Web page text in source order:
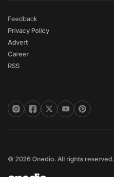
Feedback
Privacy Policy
Advert
Career
RSS
© 2026 Onedio. All rights reserved.